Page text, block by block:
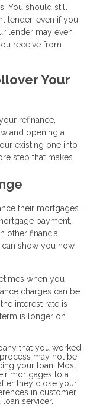
You should still
lender, even if you
lender may even
receive from
Your
refinance,
and opening a
existing one into
step that makes
their mortgages.
payment,
other financial
show you how
when you
charges can be
interest rate is
is longer on
that you worked
may not be
your loan. Most
mortgages to a
they close your
in customer
servicer.